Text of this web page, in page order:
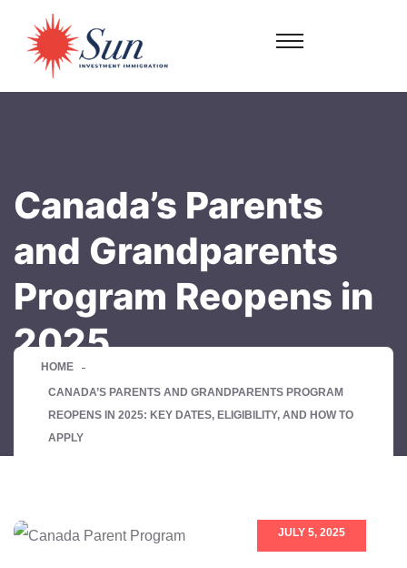
Canada’s Parents
and Grandparents
Program Reopens in
2025
HOME
CANADA’S PARENTS AND GRANDPARENTS PROGRAM
REOPENS IN 2025: KEY DATES, ELIGIBILITY, AND HOW TO
APPLY
JULY 5, 2025